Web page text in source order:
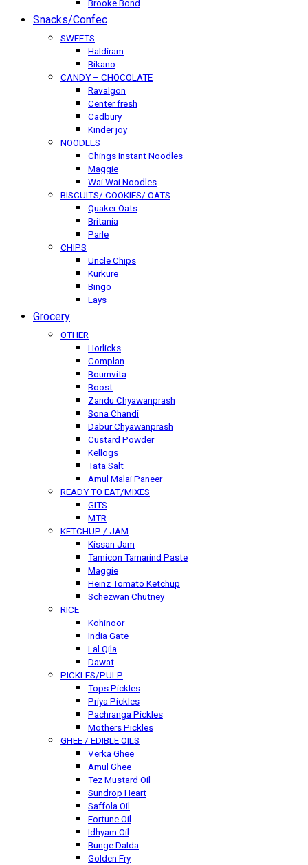
Brooke Bond
Snacks/Confec
SWEETS
Haldiram
Bikano
CANDY – CHOCOLATE
Ravalgon
Center fresh
Cadbury
Kinder joy
NOODLES
Chings Instant Noodles
Maggie
Wai Wai Noodles
BISCUITS/ COOKIES/ OATS
Quaker Oats
Britania
Parle
CHIPS
Uncle Chips
Kurkure
Bingo
Lays
Grocery
OTHER
Horlicks
Complan
Bournvita
Boost
Zandu Chyawanprash
Sona Chandi
Dabur Chyawanprash
Custard Powder
Kellogs
Tata Salt
Amul Malai Paneer
READY TO EAT/MIXES
GITS
MTR
KETCHUP / JAM
Kissan Jam
Tamicon Tamarind Paste
Maggie
Heinz Tomato Ketchup
Schezwan Chutney
RICE
Kohinoor
India Gate
Lal Qila
Dawat
PICKLES/PULP
Tops Pickles
Priya Pickles
Pachranga Pickles
Mothers Pickles
GHEE / EDIBLE OILS
Verka Ghee
Amul Ghee
Tez Mustard Oil
Sundrop Heart
Saffola Oil
Fortune Oil
Idhyam Oil
Bunge Dalda
Golden Fry